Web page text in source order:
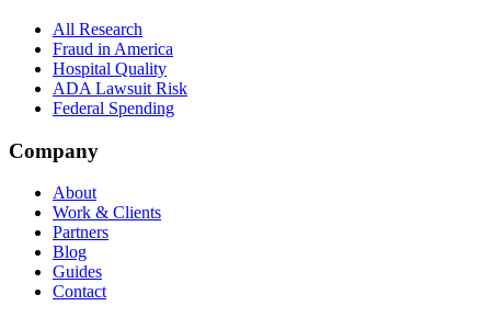
All Research
Fraud in America
Hospital Quality
ADA Lawsuit Risk
Federal Spending
Company
About
Work & Clients
Partners
Blog
Guides
Contact